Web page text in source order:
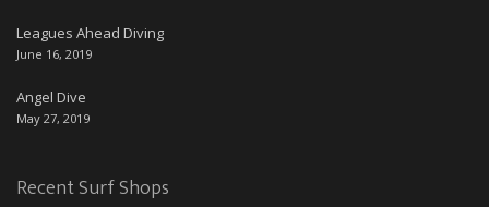
Leagues Ahead Diving
June 16, 2019
Angel Dive
May 27, 2019
Recent Surf Shops